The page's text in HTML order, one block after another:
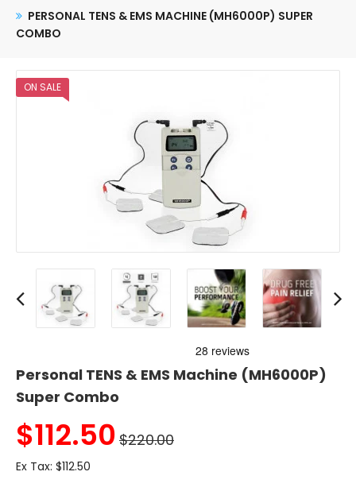
PERSONAL TENS & EMS MACHINE (MH6000P) SUPER
COMBO
ON SALE
Personal TENS & EMS Machine (MH6000P)
Super Combo
$112.50 $220.00
Ex Tax: $112.50